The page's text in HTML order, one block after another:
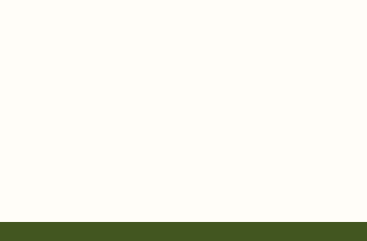
salads. Great for potlucks, dinner parties, Friendsgivings, and
a little coordination goes a long way.